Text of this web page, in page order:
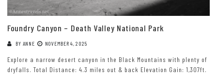
Foundry Canyon – Death Valley National Park
BY ANNE NOVEMBER 4, 2025
Explore a narrow desert canyon in the Black Mountains with plenty of
dryfalls. Total Distance: 4.3 miles out & back Elevation Gain: 1,307ft.